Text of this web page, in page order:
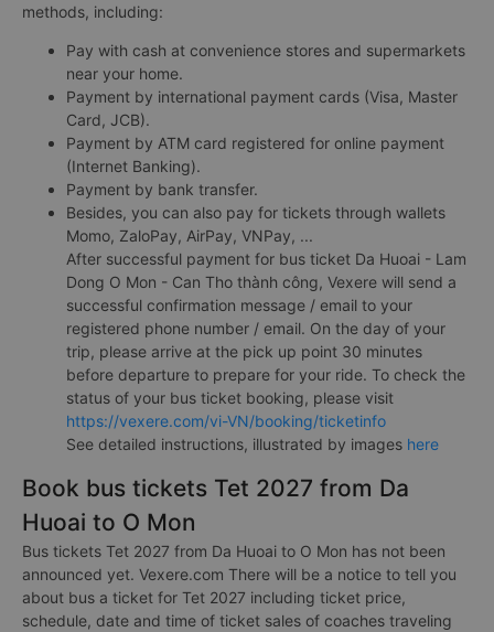
methods, including:
Pay with cash at convenience stores and supermarkets
near your home.
Payment by international payment cards (Visa, Master
Card, JCB).
Payment by ATM card registered for online payment
(Internet Banking).
Payment by bank transfer.
Besides, you can also pay for tickets through wallets
Momo, ZaloPay, AirPay, VNPay, ...
After successful payment for bus ticket Da Huoai - Lam
Dong O Mon - Can Tho thành công, Vexere will send a
successful confirmation message / email to your
registered phone number / email. On the day of your
trip, please arrive at the pick up point 30 minutes
before departure to prepare for your ride. To check the
status of your bus ticket booking, please visit
https://vexere.com/vi-VN/booking/ticketinfo
See detailed instructions, illustrated by images here
Book bus tickets Tet 2027 from Da
Huoai to O Mon
Bus tickets Tet 2027 from Da Huoai to O Mon has not been
announced yet. Vexere.com There will be a notice to tell you
about bus a ticket for Tet 2027 including ticket price,
schedule, date and time of ticket sales of coaches traveling